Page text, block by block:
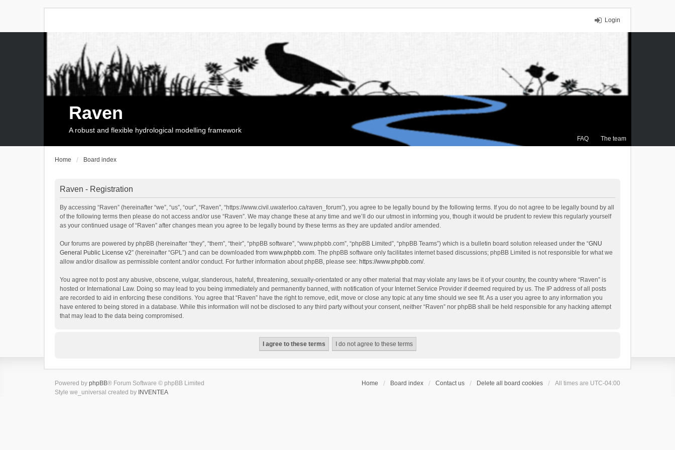
Login
FAQ The team
Raven
A robust and flexible hydrological modelling framework
Home Board index
Raven - Registration
By accessing “Raven” (hereinafter “we”, “us”, “our”, “Raven”, “https://www.civil.uwaterloo.ca/raven_forum”), you agree to be legally bound by the following terms. If you do not agree to be legally bound by all
of the following terms then please do not access and/or use “Raven”. We may change these at any time and we’ll do our utmost in informing you, though it would be prudent to review this regularly yourself
as your continued usage of “Raven” after changes mean you agree to be legally bound by these terms as they are updated and/or amended.
Our forums are powered by phpBB (hereinafter “they”, “them”, “their”, “phpBB software”, “www.phpbb.com”, “phpBB Limited”, “phpBB Teams”) which is a bulletin board solution released under the “GNU
General Public License v2” (hereinafter “GPL”) and can be downloaded from www.phpbb.com. The phpBB software only facilitates internet based discussions; phpBB Limited is not responsible for what we
allow and/or disallow as permissible content and/or conduct. For further information about phpBB, please see: https://www.phpbb.com/.
You agree not to post any abusive, obscene, vulgar, slanderous, hateful, threatening, sexually-orientated or any other material that may violate any laws be it of your country, the country where “Raven” is
hosted or International Law. Doing so may lead to you being immediately and permanently banned, with notification of your Internet Service Provider if deemed required by us. The IP address of all posts
are recorded to aid in enforcing these conditions. You agree that “Raven” have the right to remove, edit, move or close any topic at any time should we see fit. As a user you agree to any information you
have entered to being stored in a database. While this information will not be disclosed to any third party without your consent, neither “Raven” nor phpBB shall be held responsible for any hacking attempt
that may lead to the data being compromised.
Home Board index Contact us Delete all board cookies All times are UTC-04:00
Powered by phpBB® Forum Software © phpBB Limited
Style we_universal created by INVENTEA